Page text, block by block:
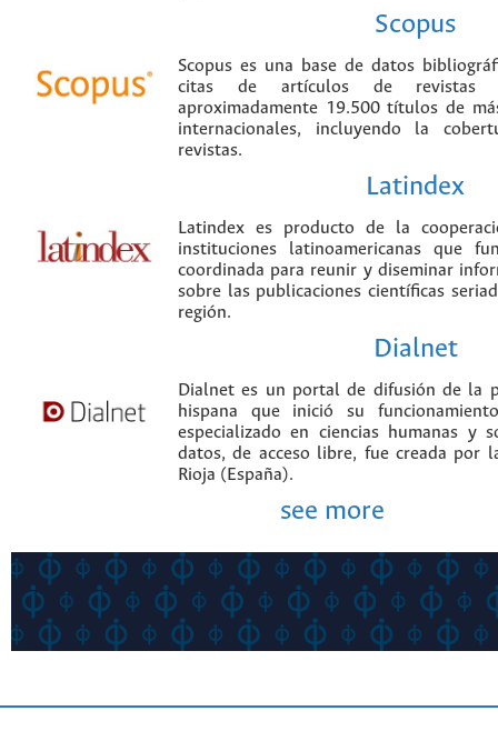
Scopus
Scopus es una base de datos
citas de artículos de revistas
aproximadamente 19.500 títulos de
internacionales, incluyendo la
revistas.
Latindex
Latindex es producto de la
instituciones latinoamericanas que
coordinada para reunir y diseminar
sobre las publicaciones científicas
región.
Dialnet
Dialnet es un portal de difusión de la
hispana que inició su
especializado en ciencias humanas y
datos, de acceso libre, fue creada por
Rioja (España).
see more